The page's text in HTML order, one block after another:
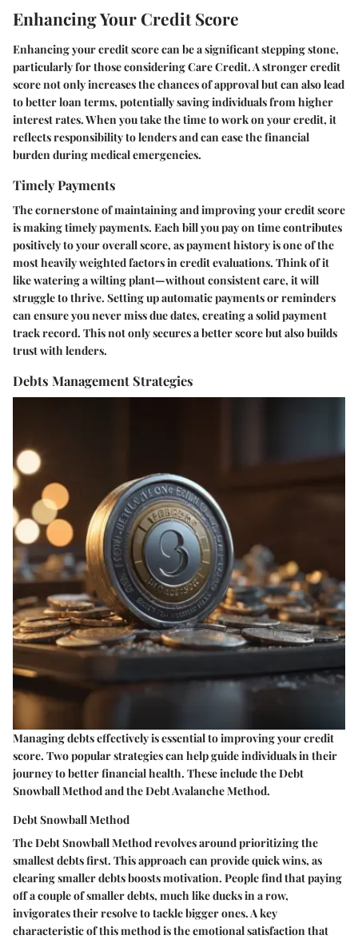
Enhancing Your Credit Score
Enhancing your credit score can be a significant stepping stone,
particularly for those considering Care Credit. A stronger credit
score not only increases the chances of approval but can also lead
to better loan terms, potentially saving individuals from higher
interest rates. When you take the time to work on your credit, it
reflects responsibility to lenders and can ease the financial
burden during medical emergencies.
Timely Payments
The cornerstone of maintaining and improving your credit score
is making timely payments. Each bill you pay on time contributes
positively to your overall score, as payment history is one of the
most heavily weighted factors in credit evaluations. Think of it
like watering a wilting plant—without consistent care, it will
struggle to thrive. Setting up automatic payments or reminders
can ensure you never miss due dates, creating a solid payment
track record. This not only secures a better score but also builds
trust with lenders.
Debts Management Strategies
Managing debts effectively is essential to improving your credit
score. Two popular strategies can help guide individuals in their
journey to better financial health. These include the Debt
Snowball Method and the Debt Avalanche Method.
Debt Snowball Method
The Debt Snowball Method revolves around prioritizing the
smallest debts first. This approach can provide quick wins, as
clearing smaller debts boosts motivation. People find that paying
off a couple of smaller debts, much like ducks in a row,
invigorates their resolve to tackle bigger ones. A key
characteristic of this method is the emotional satisfaction that